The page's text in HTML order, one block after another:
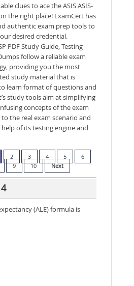
clues to ace the ASIS ASIS-
on the right place! ExamCert has
authentic exam prep tools to
desired credential.
PDF Study Guide, Testing
follow a reliable exam
providing you the most
study material that is
learn format of questions and
study tools aim at simplifying
concepts of the exam
the real exam scenario and
of its testing engine and
2 3 4 5
6
9 10 Next
(ALE) formula is